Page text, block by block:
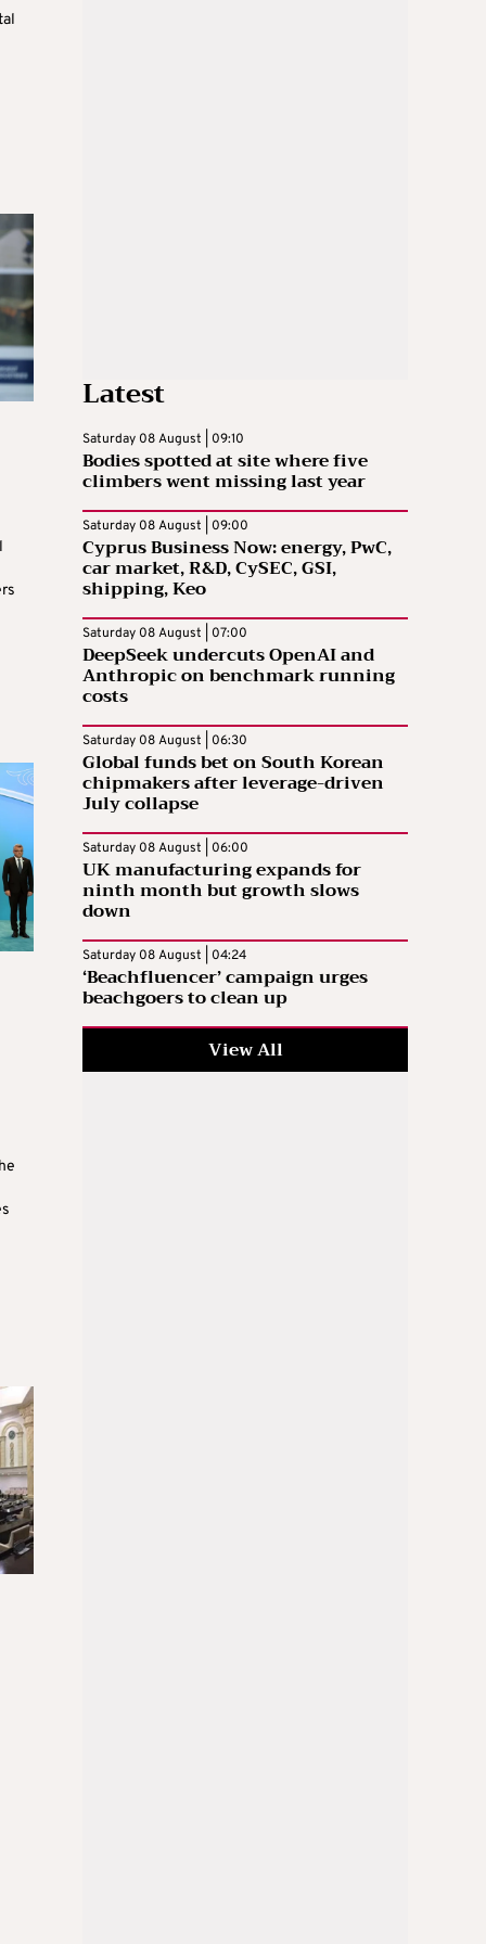
Latest
Saturday 08 August | 09:10
Bodies spotted at site where five
climbers went missing last year
Saturday 08 August | 09:00
Cyprus Business Now: energy, PwC,
car market, R&D, CySEC, GSI,
shipping, Keo
Saturday 08 August | 07:00
DeepSeek undercuts OpenAI and
Anthropic on benchmark running
costs
Saturday 08 August | 06:30
Global funds bet on South Korean
chipmakers after leverage-driven
July collapse
Saturday 08 August | 06:00
UK manufacturing expands for
ninth month but growth slows
down
Saturday 08 August | 04:24
‘Beachfluencer’ campaign urges
beachgoers to clean up
View All